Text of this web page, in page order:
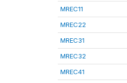
MREC11
MREC22
MREC31
MREC32
MREC41